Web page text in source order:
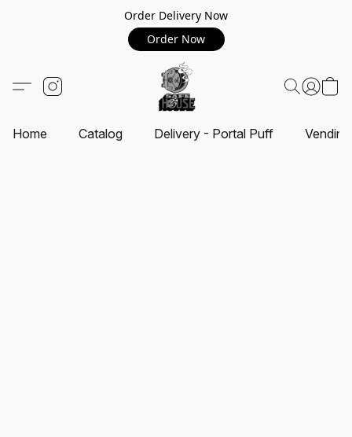
Order Delivery Now
Order Now
Home Catalog Delivery - Portal Puff